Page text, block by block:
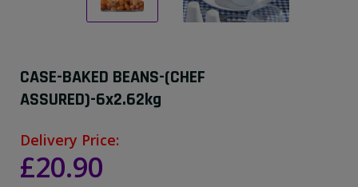
CASE-BAKED BEANS-(CHEF
ASSURED)-6x2.62kg
Delivery Price:
£20.90